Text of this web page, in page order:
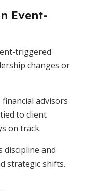
Event-
triggered
changes or
advisors
to client
on track.
discipline and
strategic shifts.